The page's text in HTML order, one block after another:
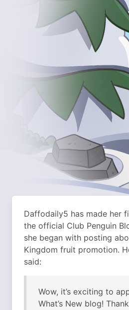
Daffodaily5 has made her
the official Club Penguin
she began with posting
Kingdom fruit promotion.
said:
Wow, it’s exciting to
What’s New blog!